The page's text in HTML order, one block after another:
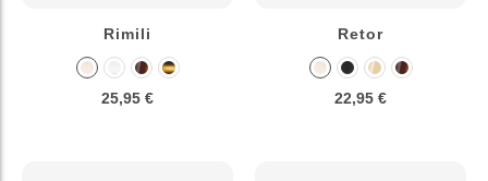
Rimili
25,95 €
Retor
22,95 €